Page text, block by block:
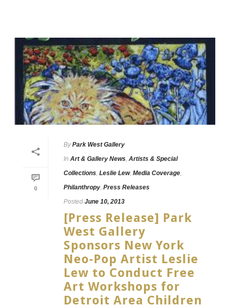
0
By Park West Gallery
In Art & Gallery News Artists & Special
Collections Leslie Lew, Media Coverage
Philanthropy Press Releases
Posted June 10, 2013
[Press Release] Park
West Gallery
Sponsors New York
Neo-Pop Artist Leslie
Lew to Conduct Free
Art Workshops for
Detroit Area Children